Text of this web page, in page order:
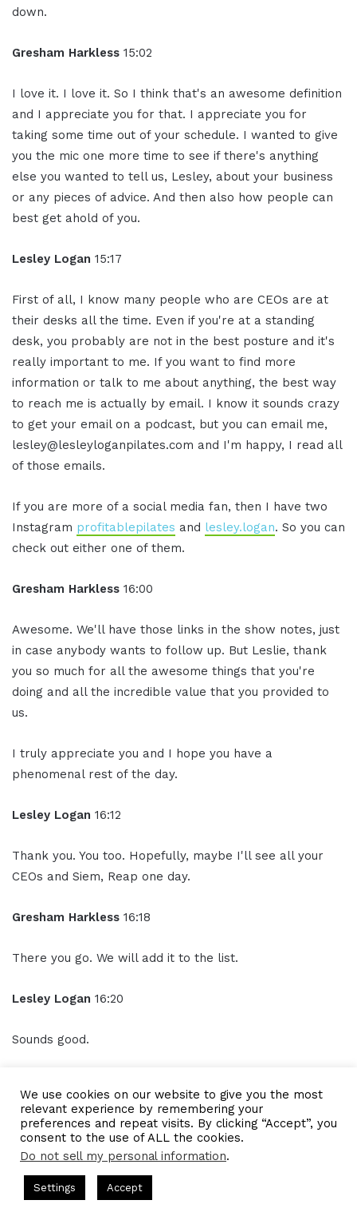
down.
Gresham Harkless 15:02
I love it. I love it. So I think that's an awesome definition
and I appreciate you for that. I appreciate you for
taking some time out of your schedule. I wanted to give
you the mic one more time to see if there's anything
else you wanted to tell us, Lesley, about your business
or any pieces of advice. And then also how people can
best get ahold of you.
Lesley Logan 15:17
First of all, I know many people who are CEOs are at
their desks all the time. Even if you're at a standing
desk, you probably are not in the best posture and it's
really important to me. If you want to find more
information or talk to me about anything, the best way
to reach me is actually by email. I know it sounds crazy
to get your email on a podcast, but you can email me,
lesley@lesleyloganpilates.com and I'm happy, I read all
of those emails.
If you are more of a social media fan, then I have two
Instagram profitablepilates and lesley.logan. So you can
check out either one of them.
Gresham Harkless 16:00
Awesome. We'll have those links in the show notes, just
in case anybody wants to follow up. But Leslie, thank
you so much for all the awesome things that you're
doing and all the incredible value that you provided to
us.
I truly appreciate you and I hope you have a
phenomenal rest of the day.
Lesley Logan 16:12
Thank you. You too. Hopefully, maybe I'll see all your
CEOs and Siem, Reap one day.
Gresham Harkless 16:18
There you go. We will add it to the list.
Lesley Logan 16:20
Sounds good.
Thank you for listening to the I AM CEO podcast
powered by Blue 16 media. Tune in next time and visit us
at iamceo.co. I AM CEO is not just a phrase it's a
community.
We use cookies on our website to give you the most
relevant experience by remembering your
preferences and repeat visits. By clicking “Accept”, you
consent to the use of ALL the cookies.
Do not sell my personal information.
Settings Accept
Hosted by Gresham Harkless
Company꞉ Build Trust and Visibility